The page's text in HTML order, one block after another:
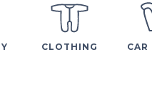
CLOTHING CAR